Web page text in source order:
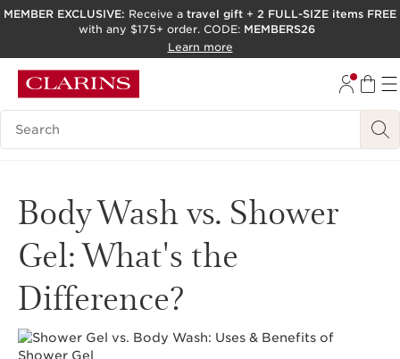
SKIP TO PAGE CONTENT
ACCESSIBILITY TOOL
MEMBER EXCLUSIVE: Receive a travel gift + 2 FULL-SIZE items FREE
with any $175+ order. CODE: MEMBERS26
Learn more
Search Legend
Body Wash vs. Shower
Gel: What's the
Difference?